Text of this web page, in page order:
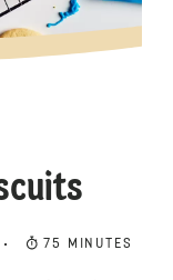
4.4. Click to rate.
75 MINUTES